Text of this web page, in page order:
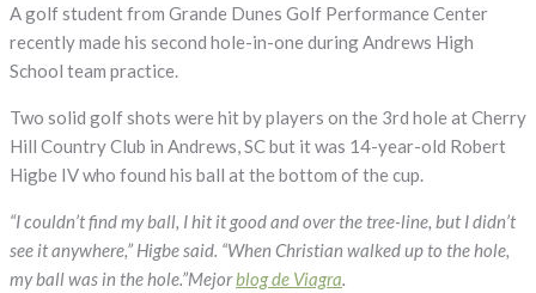
Center
Student
Second
A golf student from Grande Dunes Golf Performance Center
recently made his second hole-in-one during Andrews High
School team practice.
Two solid golf shots were hit by players on the 3rd hole at Cherry
Hill Country Club in Andrews, SC but it was 14-year-old Robert
Higbe IV who found his ball at the bottom of the cup.
“I couldn’t find my ball, I hit it good and over the tree-line, but I didn’t
see it anywhere,” Higbe said. “When Christian walked up to the hole,
my ball was in the hole.”Mejorblog de Viagra